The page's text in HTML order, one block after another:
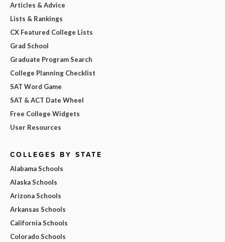
Articles & Advice
Lists & Rankings
CX Featured College Lists
Grad School
Graduate Program Search
College Planning Checklist
SAT Word Game
SAT & ACT Date Wheel
Free College Widgets
User Resources
COLLEGES BY STATE
Alabama Schools
Alaska Schools
Arizona Schools
Arkansas Schools
California Schools
Colorado Schools